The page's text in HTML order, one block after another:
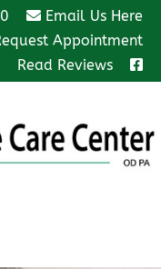
Email Us Here
Appointment
Read Reviews